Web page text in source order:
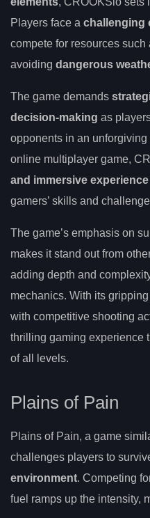
Players face a challenging
compete for resources
avoiding dangerous
The game demands
decision-making as
opponents in an
online multiplayer game,
and immersive experience
gamers’ skills and
The game’s emphasis on
makes it stand out from
adding depth and
mechanics. With its
with competitive shooting
thrilling gaming experience
of all levels.
Plains of Pain
Plains of Pain, a game
challenges players to
environment. Competing
fuel ramps up the intensity,